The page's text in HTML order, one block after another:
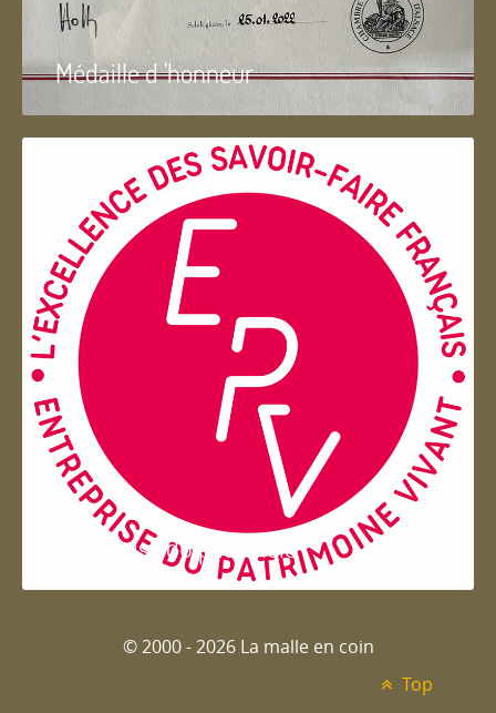
Médaille d 'honneur
Entreprise du patrimoie
© 2000 - 2026 La malle en coin
Top